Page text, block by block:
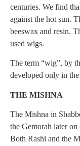
centuries. We find
against the hot sun.
beeswax and resin.
used wigs.
The term “wig”, by
developed only in the
THE MISHNA
The Mishna in
the Gemorah later
Both Rashi and the